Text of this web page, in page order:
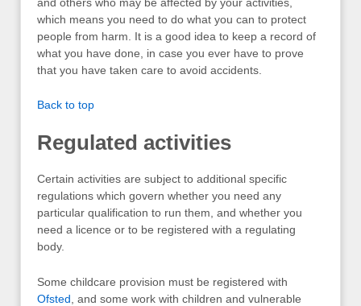
which means you need to do what you can to protect
people from harm. It is a good idea to keep a record of
what you have done, in case you ever have to prove
that you have taken care to avoid accidents.
Back to top
Regulated activities
Certain activities are subject to additional specific
regulations which govern whether you need any
particular qualification to run them, and whether you
need a licence or to be registered with a regulating
body.
Some childcare provision must be registered with
Ofsted , and some work with children and vulnerable